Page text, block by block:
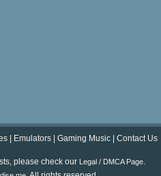
Emulators Gaming Music Contact Us
please check our Legal / DMCA Page.